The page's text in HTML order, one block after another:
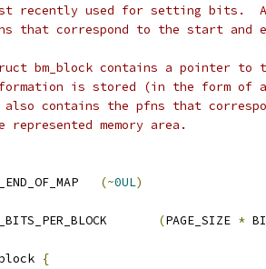
recently used for setting
that correspond to the start and
bm_block contains a pointer to
is stored (in the form of
also contains the pfns that
represented memory area.
(~0UL)
(PAGE_SIZE *
{